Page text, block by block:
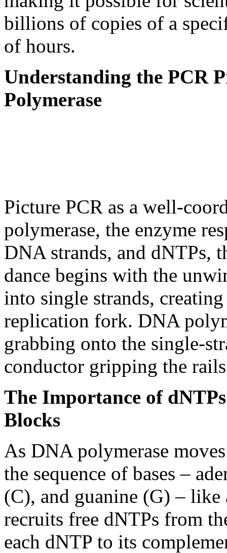
billions of copies of a
of hours.
Understanding the PCR
Polymerase
Picture PCR as a well-
polymerase, the enzyme
DNA strands, and dNTPs,
dance begins with the
into single strands,
replication fork. DNA
grabbing onto the single-
conductor gripping the
The Importance of
Blocks
As DNA polymerase
the sequence of bases –
(C), and guanine (G) –
recruits free dNTPs from
each dNTP to its